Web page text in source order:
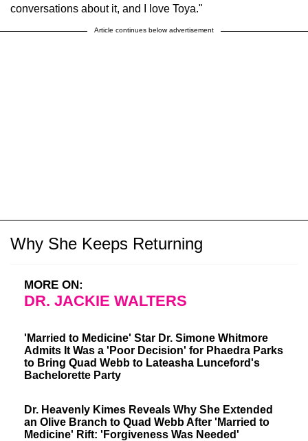
conversations about it, and I love Toya."
Article continues below advertisement
Why She Keeps Returning
MORE ON:
DR. JACKIE WALTERS
'Married to Medicine' Star Dr. Simone Whitmore
Admits It Was a 'Poor Decision' for Phaedra Parks
to Bring Quad Webb to Lateasha Lunceford's
Bachelorette Party
Dr. Heavenly Kimes Reveals Why She Extended
an Olive Branch to Quad Webb After 'Married to
Medicine' Rift: 'Forgiveness Was Needed'